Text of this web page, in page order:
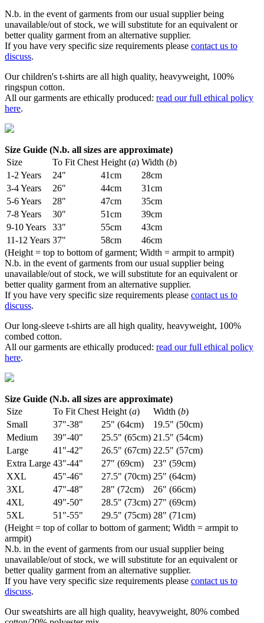
N.b. in the event of garments from our usual supplier being
unavailable/out of stock, we will substitute for an equivalent or
better quality garment from an alternative supplier.
If you have very specific size requirements please contact us to
discuss.
Our children's t-shirts are all high quality, heavyweight, 100%
ringspun cotton.
All our garments are ethically produced: read our full ethical policy
here.
Size Guide (N.b. all sizes are approximate)
Size
To Fit Chest Height (a) Width (b)
1-2 Years
24" 41cm
28cm
3-4 Years
26" 44cm
31cm
5-6 Years
28" 47cm
35cm
7-8 Years
30" 51cm
39cm
9-10 Years
33" 55cm
43cm
11-12 Years 37" 58cm
46cm
(Height = top to bottom of garment; Width = armpit to armpit)
N.b. in the event of garments from our usual supplier being
unavailable/out of stock, we will substitute for an equivalent or
better quality garment from an alternative supplier.
If you have very specific size requirements please contact us to
discuss.
Our long-sleeve t-shirts are all high quality, heavyweight, 100%
combed cotton.
All our garments are ethically produced: read our full ethical policy
here.
Size Guide (N.b. all sizes are approximate)
Size
To Fit Chest Height (a) Width (b)
Small
37"-38" 25" (64cm)
19.5" (50cm)
Medium
39"-40" 25.5" (65cm) 21.5" (54cm)
Large
41"-42" 26.5" (67cm) 22.5" (57cm)
Extra Large 43"-44" 27" (69cm)
23" (59cm)
XXL
45"-46" 27.5" (70cm) 25" (64cm)
3XL
47"-48" 28" (72cm)
26" (66cm)
4XL
49"-50" 28.5" (73cm) 27" (69cm)
5XL
51"-55" 29.5" (75cm) 28" (71cm)
(Height = top of collar to bottom of garment; Width = armpit to
armpit)
N.b. in the event of garments from our usual supplier being
unavailable/out of stock, we will substitute for an equivalent or
better quality garment from an alternative supplier.
If you have very specific size requirements please contact us to
discuss.
Our sweatshirts are all high quality, heavyweight, 80% combed